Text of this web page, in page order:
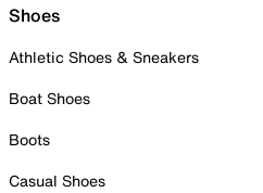
Shoes
Athletic Shoes & Sneakers
Boat Shoes
Boots
Casual Shoes